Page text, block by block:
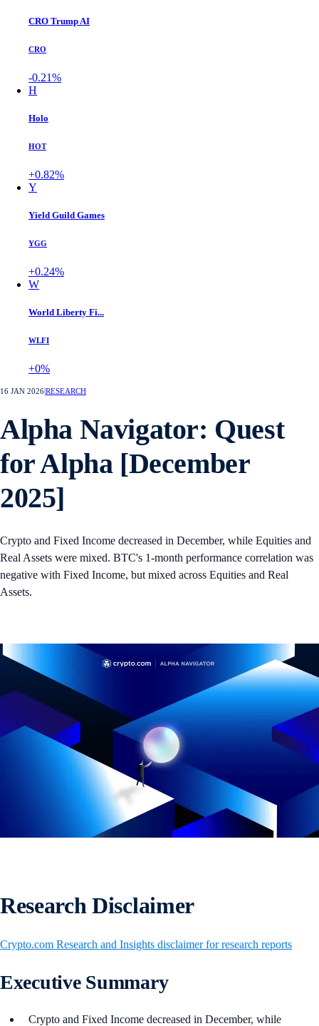
CRO Trump AI
CRO
-0.21%
H
Holo
HOT
+0.82%
Y
Yield Guild Games
YGG
+0.24%
W
World Liberty Fi...
WLFI
+0%
16 JAN 2026RESEARCH
Alpha Navigator: Quest
for Alpha [December
2025]
Crypto and Fixed Income decreased in December, while Equities and
Real Assets were mixed. BTC's 1-month performance correlation was
negative with Fixed Income, but mixed across Equities and Real
Assets.
Research Disclaimer
Crypto.com Research and Insights disclaimer for research reports
Executive Summary
Crypto and Fixed Income decreased in December, while